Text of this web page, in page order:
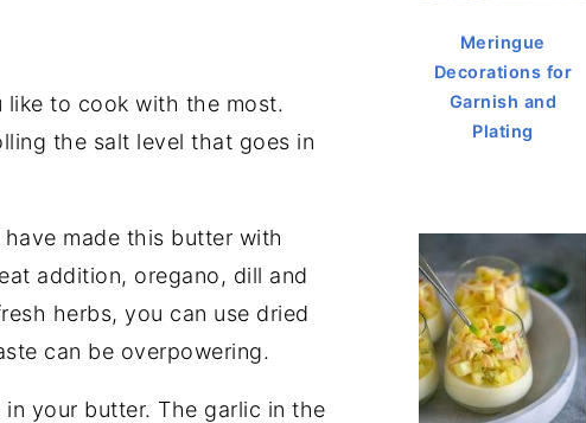
to cook with the most.
the salt level that goes in
made this butter with
addition, oregano, dill and
herbs, you can use dried
can be overpowering.
your butter. The garlic in the
Meringue
Decorations for
Garnish and
Plating